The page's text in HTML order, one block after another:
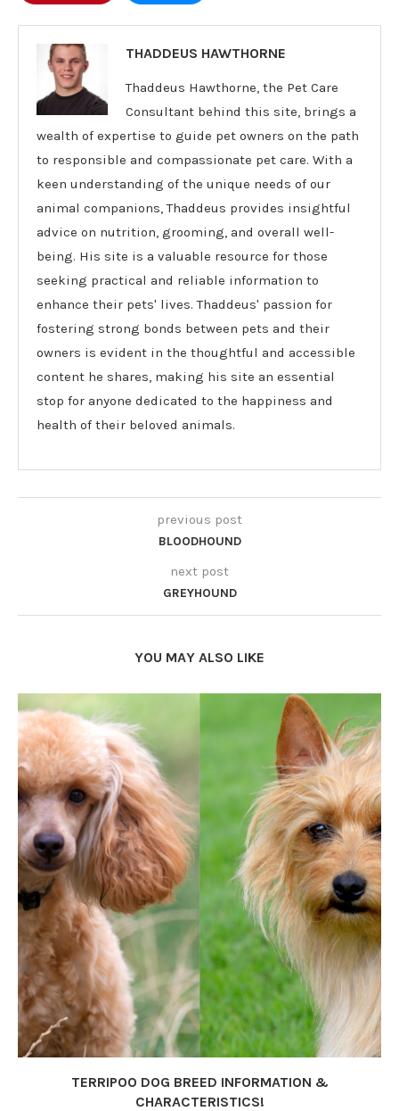
THADDEUS HAWTHORNE
Thaddeus Hawthorne, the Pet Care
Consultant behind this site, brings a
wealth of expertise to guide pet owners on the path
to responsible and compassionate pet care. With a
keen understanding of the unique needs of our
animal companions, Thaddeus provides insightful
advice on nutrition, grooming, and overall well-
being. His site is a valuable resource for those
seeking practical and reliable information to
enhance their pets' lives. Thaddeus' passion for
fostering strong bonds between pets and their
owners is evident in the thoughtful and accessible
content he shares, making his site an essential
stop for anyone dedicated to the happiness and
health of their beloved animals.
previous post
BLOODHOUND
next post
GREYHOUND
YOU MAY ALSO LIKE
TERRIPOO DOG BREED INFORMATION &
CHARACTERISTICS!